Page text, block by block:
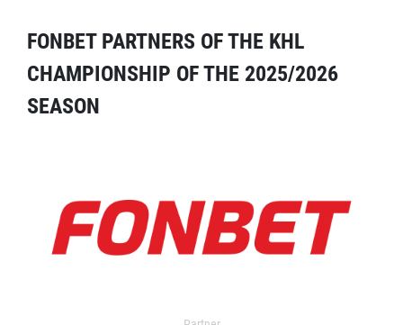
FONBET PARTNERS OF THE KHL
CHAMPIONSHIP OF THE 2025/2026
SEASON